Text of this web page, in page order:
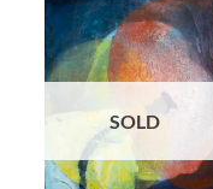
SOLD